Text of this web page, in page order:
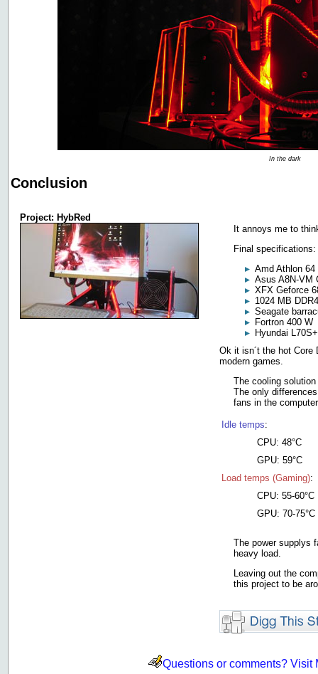
In the dark
Conclusion
Project: HybRed
It annoys me to
Final specifications:
Amd Athlon 64
Asus A8N-VM
XFX Geforce
1024 MB
Seagate
Fortron 400 W
Hyundai
Ok it isn´t the hot
modern games.
The cooling
The only
fans in the
Idle temps:
CPU: 48°C
GPU: 59°C
Load temps (Gaming):
CPU: 55-60°C
GPU: 70-75°C
The power supplys
heavy load.
Leaving out the
this project to be
Questions or comments? Visit